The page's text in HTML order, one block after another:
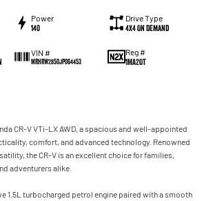
Power
140
Drive Type
4X4 On Demand
VIN #
MRHRW2850JP064453
Reg #
1MA2OT
CR-V VTi-LX AWD, a spacious and well-appointed
comfort, and advanced technology. Renowned
the CR-V is an excellent choice for families,
adventurers alike.
1.5L turbocharged petrol engine paired with a smooth